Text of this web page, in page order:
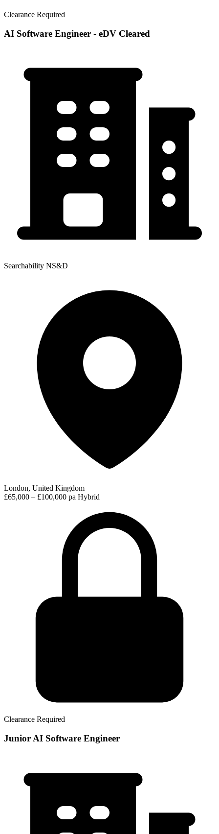
Clearance Required
AI Software Engineer - eDV Cleared
Searchability NS&D
London, United Kingdom
£65,000 – £100,000 pa Hybrid
Clearance Required
Junior AI Software Engineer